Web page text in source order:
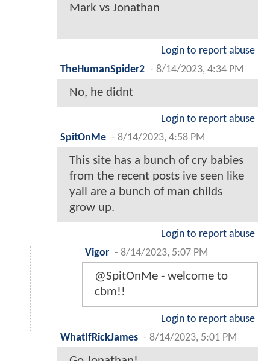
Mark vs Jonathan
Login to report abuse
TheHumanSpider2 - 8/14/2023, 4:34 PM
No, he didnt
Login to report abuse
SpitOnMe - 8/14/2023, 4:58 PM
This site has a bunch of cry babies
from the recent posts ive seen like
yall are a bunch of man childs
grow up.
Login to report abuse
Vigor - 8/14/2023, 5:07 PM
@SpitOnMe - welcome to
cbm!!
Login to report abuse
WhatIfRickJames - 8/14/2023, 5:01 PM